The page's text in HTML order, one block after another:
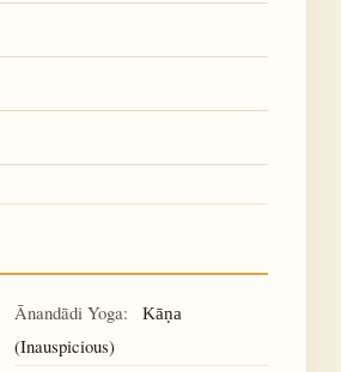
Ānandādi Yoga: Kāṇa
(Inauspicious)